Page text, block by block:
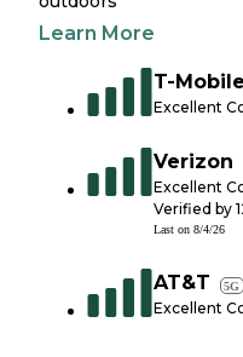
Learn More
T-Mobile
Excellent
Verizon
Excellent
Verified by
Last on 8/4/26
AT&T 5G
Excellent